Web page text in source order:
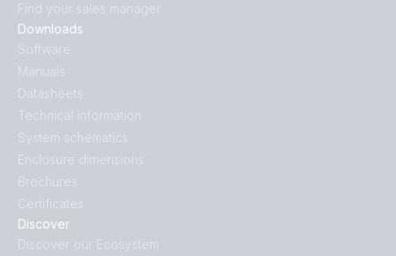
Discover
Discover our Ecosystem
Downloads
Software
Manuals
Datasheets
Technical information
System schematics
Enclosure dimensions
Brochures
Certificates
Find your sales manager